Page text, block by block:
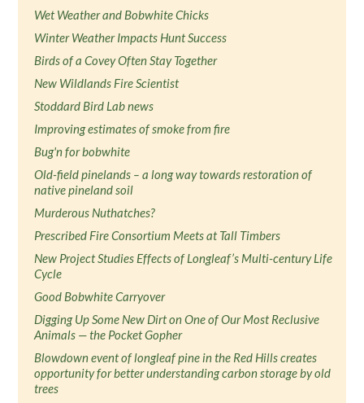
Wet Weather and Bobwhite Chicks
Winter Weather Impacts Hunt Success
Birds of a Covey Often Stay Together
New Wildlands Fire Scientist
Stoddard Bird Lab news
Improving estimates of smoke from fire
Bug'n for bobwhite
Old-field pinelands – a long way towards restoration of
native pineland soil
Murderous Nuthatches?
Prescribed Fire Consortium Meets at Tall Timbers
New Project Studies Effects of Longleaf’s Multi-century Life
Cycle
Good Bobwhite Carryover
Digging Up Some New Dirt on One of Our Most Reclusive
Animals — the Pocket Gopher
Blowdown event of longleaf pine in the Red Hills creates
opportunity for better understanding carbon storage by old
trees